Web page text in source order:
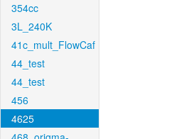
354cc
3L_240K
41c_mult_FlowCaf
44_test
44_test
456
4625